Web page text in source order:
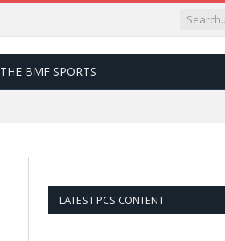
THE BMF SPORTS
LATEST PCS CONTENT